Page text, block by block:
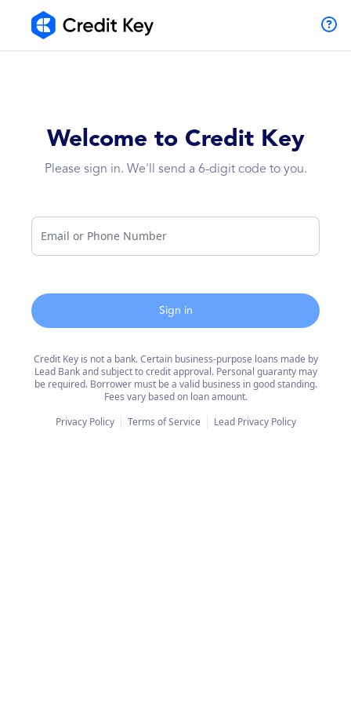
Welcome to Credit Key
Please sign in. We'll send a 6-digit code to you.
Email or Phone Number
Sign in
Credit Key is not a bank. Certain business-purpose loans made by
Lead Bank and subject to credit approval. Personal guaranty may
be required. Borrower must be a valid business in good standing.
Fees vary based on loan amount.
Privacy Policy
Terms of Service Lead Privacy Policy